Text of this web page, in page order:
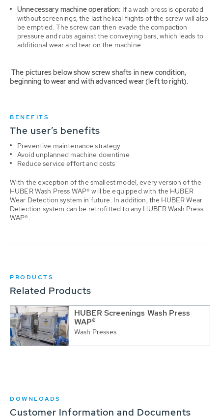
Unnecessary machine operation: If a wash press is operated
without screenings, the last helical flights of the screw will also
be emptied. The screw can then evade the compaction
pressure and rubs against the conveying bars, which leads to
additional wear and tear on the machine.
The pictures below show screw shafts in new condition,
beginning to wear and with advanced wear (left to right).
BENEFITS
The user’s benefits
Preventive maintenance strategy
Avoid unplanned machine downtime
Reduce service effort and costs
With the exception of the smallest model, every version of the
HUBER Wash Press WAP® will be equipped with the HUBER
Wear Detection system in future. In addition, the HUBER Wear
Detection system can be retrofitted to any HUBER Wash Press
WAP®.
PRODUCTS
Related Products
HUBER Screenings Wash Press
WAP®
Wash Presses
DOWNLOADS
Customer Information and Documents